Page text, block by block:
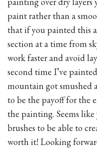
paint rather than a
that if you painted this
section at a time from
work faster and avoid
second time I’ve
mountain got smushed
to be the payoff for the
the painting. Seems
brushes to be able to
worth it! Looking